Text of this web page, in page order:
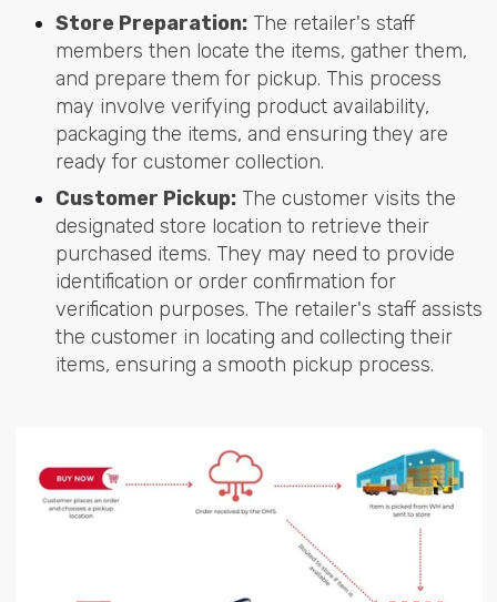
Store Preparation:The retailer's staff
members then locate the items, gather them,
and prepare them for pickup. This process
may involve verifying product availability,
packaging the items, and ensuring they are
ready for customer collection.
Customer Pickup:The customer visits the
designated store location to retrieve their
purchased items. They may need to provide
identification or order confirmation for
verification purposes. The retailer's staff assists
the customer in locating and collecting their
items, ensuring a smooth pickup process.